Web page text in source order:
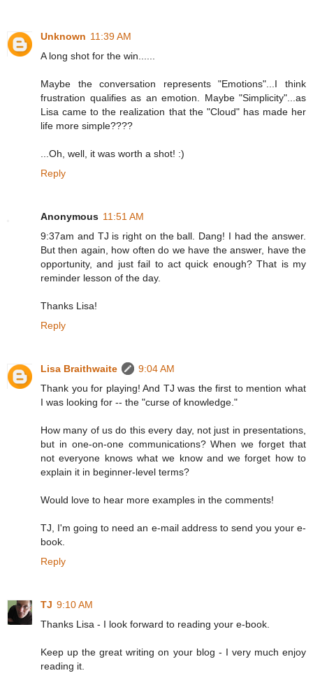
Unknown 11:39 AM
A long shot for the win......
Maybe the conversation represents "Emotions"...I think
frustration qualifies as an emotion. Maybe "Simplicity"...as
Lisa came to the realization that the "Cloud" has made her
life more simple????
...Oh, well, it was worth a shot! :)
Reply
Anonymous 11:51 AM
9:37am and TJ is right on the ball. Dang! I had the answer.
But then again, how often do we have the answer, have the
opportunity, and just fail to act quick enough? That is my
reminder lesson of the day.
Thanks Lisa!
Reply
Lisa Braithwaite
9:04 AM
Thank you for playing! And TJ was the first to mention what
I was looking for -- the "curse of knowledge."
How many of us do this every day, not just in presentations,
but in one-on-one communications? When we forget that
not everyone knows what we know and we forget how to
explain it in beginner-level terms?
Would love to hear more examples in the comments!
TJ, I'm going to need an e-mail address to send you your e-
book.
Reply
TJ 9:10 AM
Thanks Lisa - I look forward to reading your e-book.
Keep up the great writing on your blog - I very much enjoy
reading it.